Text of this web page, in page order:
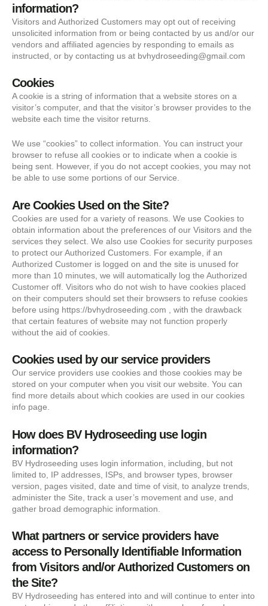
information?
Visitors and Authorized Customers may opt out of receiving
unsolicited information from or being contacted by us and/or our
vendors and affiliated agencies by responding to emails as
instructed, or by contacting us at bvhydroseeding@gmail.com
Cookies
A cookie is a string of information that a website stores on a
visitor’s computer, and that the visitor’s browser provides to the
website each time the visitor returns.
We use “cookies” to collect information. You can instruct your
browser to refuse all cookies or to indicate when a cookie is
being sent. However, if you do not accept cookies, you may not
be able to use some portions of our Service.
Are Cookies Used on the Site?
Cookies are used for a variety of reasons. We use Cookies to
obtain information about the preferences of our Visitors and the
services they select. We also use Cookies for security purposes
to protect our Authorized Customers. For example, if an
Authorized Customer is logged on and the site is unused for
more than 10 minutes, we will automatically log the Authorized
Customer off. Visitors who do not wish to have cookies placed
on their computers should set their browsers to refuse cookies
before using https://bvhydroseeding.com , with the drawback
that certain features of website may not function properly
without the aid of cookies.
Cookies used by our service providers
Our service providers use cookies and those cookies may be
stored on your computer when you visit our website. You can
find more details about which cookies are used in our cookies
info page.
How does BV Hydroseeding use login
information?
BV Hydroseeding uses login information, including, but not
limited to, IP addresses, ISPs, and browser types, browser
version, pages visited, date and time of visit, to analyze trends,
administer the Site, track a user’s movement and use, and
gather broad demographic information.
What partners or service providers have
access to Personally Identifiable Information
from Visitors and/or Authorized Customers on
the Site?
BV Hydroseeding has entered into and will continue to enter into